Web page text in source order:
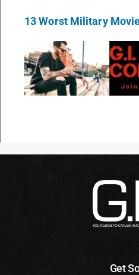
13 Worst Military
Get